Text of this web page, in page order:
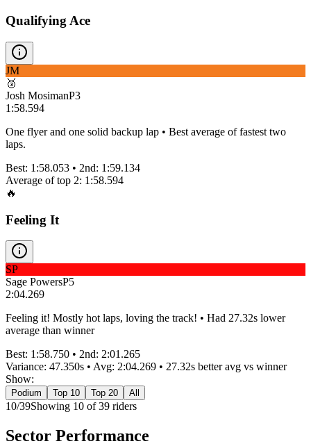
Qualifying Ace
JM
🥉
Josh MosimanP3
1:58.594
One flyer and one solid backup lap • Best average of fastest two
laps.
Best: 1:58.053 • 2nd: 1:59.134
Average of top 2: 1:58.594
🔥
Feeling It
SP
Sage PowersP5
2:04.269
Feeling it! Mostly hot laps, loving the track! • Had 27.32s lower
average than winner
Best: 1:58.750 • 2nd: 2:01.265
Variance: 47.350s • Avg: 2:04.269 • 27.32s betteravg vs winner
Show:
Podium Top 10 Top 20 All
10/39Showing 10 of39 riders
Sector Performance